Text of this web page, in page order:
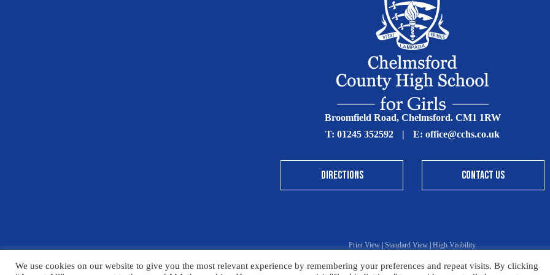
Broomfield Road, Chelmsford. CM1 1RW
T: 01245 352592 E: office@cchs.co.uk
DIRECTIONS CONTACT US
© Copyright Chelmsford County High School 2025
Print View |Standard View High Visibility
Sitemap Terms & Conditions Privacy Policy
We use cookies on our website to give you the most relevant experience by remembering your preferences and repeat visits. By clicking